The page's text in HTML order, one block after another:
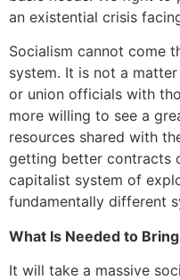
an existential crisis
Socialism cannot come
system. It is not a
or union officials with
more willing to see a
resources shared with
getting better contracts
capitalist system of
fundamentally different
What Is Needed to
It will take a massive